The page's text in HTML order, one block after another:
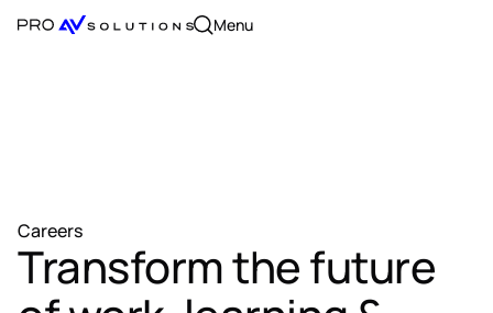
Menu
Careers
Transform the future